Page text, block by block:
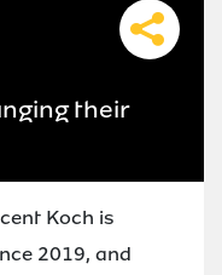
their
Koch is
2019, and